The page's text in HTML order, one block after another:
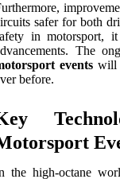
safer for both
in motorsport,
The
events will
before.
the high-octane